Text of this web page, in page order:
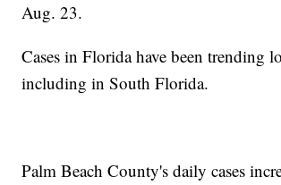
Aug. 23.
Cases in Florida have been trending
including in South Florida.
Palm Beach County's daily cases